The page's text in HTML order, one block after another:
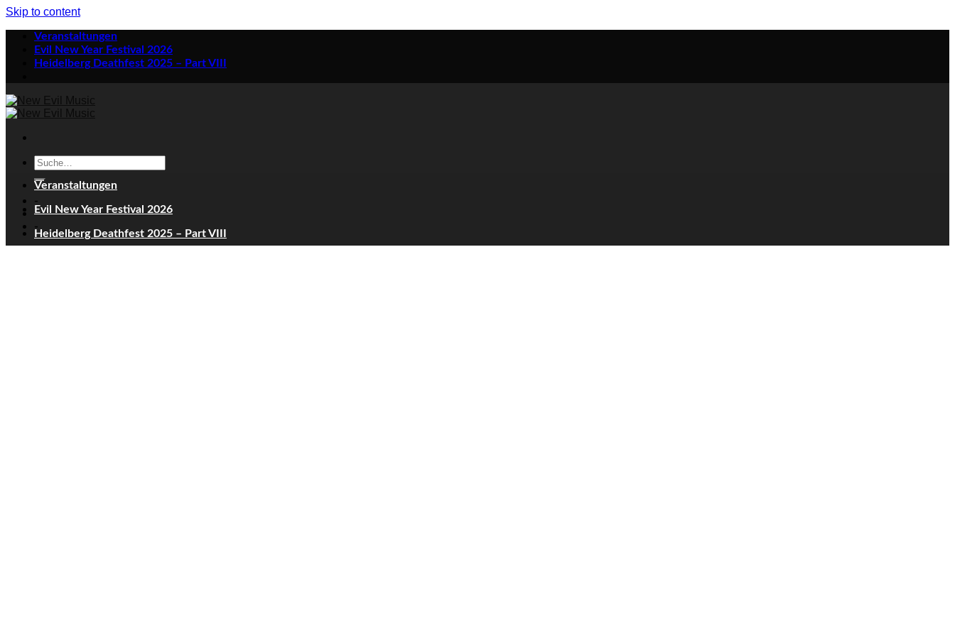
Skip to content
Veranstaltungen
Evil New Year Festival 2026
Heidelberg Deathfest 2025 – Part VIII
-
-
Veranstaltungen
Evil New Year Festival 2026
Heidelberg Deathfest 2025 – Part VIII